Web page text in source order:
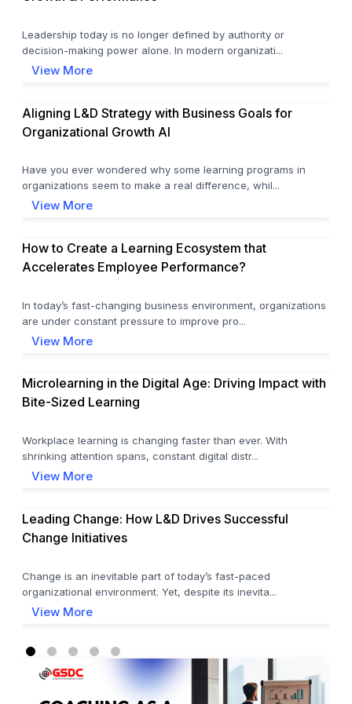
Leadership today is no longer defined by authority or
decision-making power alone. In modern organizati...
View More
Aligning L&D Strategy with Business Goals for
Organizational Growth AI
Have you ever wondered why some learning programs in
organizations seem to make a real difference, whil...
View More
How to Create a Learning Ecosystem that
Accelerates Employee Performance?
In today’s fast-changing business environment, organizations
are under constant pressure to improve pro...
View More
Microlearning in the Digital Age: Driving Impact with
Bite-Sized Learning
Workplace learning is changing faster than ever. With
shrinking attention spans, constant digital distr...
View More
Leading Change: How L&D Drives Successful
Change Initiatives
Change is an inevitable part of today’s fast-paced
organizational environment. Yet, despite its inevita...
View More